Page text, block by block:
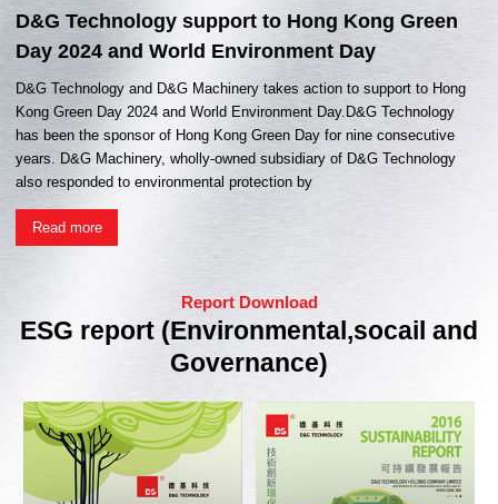
D&G Technology support to Hong Kong Green
Day 2024 and World Environment Day
D&G Technology and D&G Machinery takes action to support to Hong
Kong Green Day 2024 and World Environment Day.D&G Technology
has been the sponsor of Hong Kong Green Day for nine consecutive
years. D&G Machinery, wholly-owned subsidiary of D&G Technology
also responded to environmental protection by
Read more
Report Download
ESG report (Environmental,socail and
Governance)